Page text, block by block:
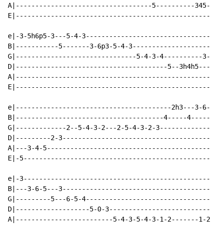
A|-----------------------------------5----------
e|-3-5h6p5-3---5-4-
B|-----------5-------3-6p3-5-4-
G|-------------------------------5-4-3-4----------
D|---------------------------------------5--3h4h5---
A|----------------------------------------------------
e|----------------------------------------2h3---3-6-5-
B|--------------------------------------4-----
G|-------------2--5-4-3-2---2-5-4-3-2-
D|---------2-
A|---3-4-
E|-
e|-
B|---3-6-5---
G|---------5---6-5-
D|-------------------5-0-
A|-------------------------5-4-3-5-4-3-1-2-------1-2--